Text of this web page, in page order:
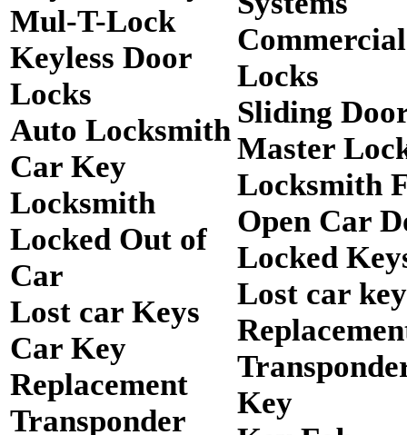
Mul-T-Lock
Keyless Door
Locks
Auto Locksmith
Car Key
Locksmith
Locked Out of
Car
Lost car Keys
Car Key
Replacement
Transponder
Locks
Sliding
Master
Locksmith
Open Car
Locked
Lost car key
Key